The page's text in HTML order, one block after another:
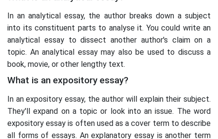
In an analytical essay, the author breaks down a subject
into its constituent parts to analyse it. You could write an
analytical essay to dissect another author's claim on a
topic. An analytical essay may also be used to discuss a
book, movie, or other lengthy text.
What is an expository essay?
In an expository essay, the author will explain their subject.
They'll expand on a topic or look into an issue. The word
expository essay is often used as a cover term to describe
all forms of essays. An explanatory essay is another term